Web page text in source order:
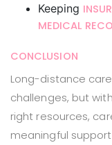
Keeping
MEDICAL
CONCLUSION
Long-distance
challenges, but
right resources,
meaningful